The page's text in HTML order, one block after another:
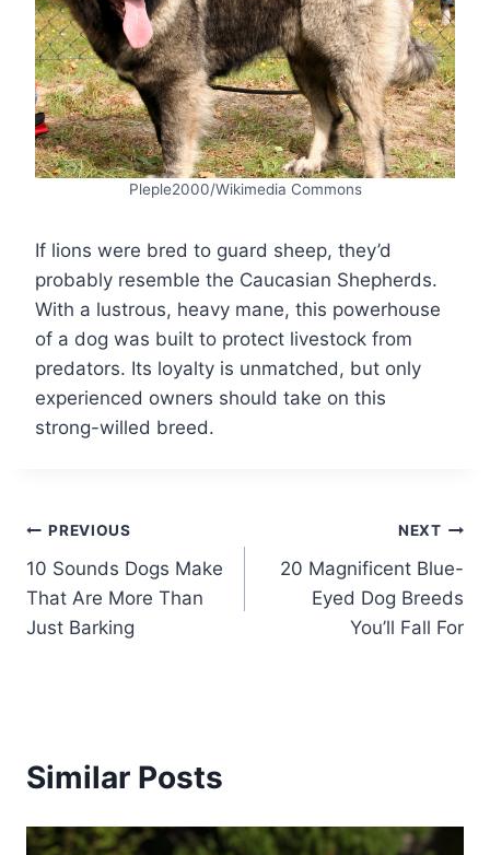
Pleple2000/Wikimedia Commons
If lions were bred to guard sheep, they’d
probably resemble the Caucasian Shepherds.
With a lustrous, heavy mane, this powerhouse
of a dog was built to protect livestock from
predators. Its loyalty is unmatched, but only
experienced owners should take on this
strong-willed breed.
Post
navigation
PREVIOUS
10 Sounds Dogs Make
That Are More Than
Just Barking
NEXT
20 Magnificent Blue-
Eyed Dog Breeds
You’ll Fall For
Similar Posts